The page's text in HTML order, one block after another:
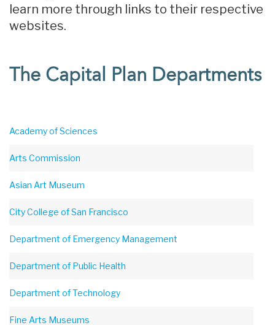
learn more through links to their respective
websites.
The Capital Plan Departments
Academy of Sciences
Arts Commission
Asian Art Museum
City College of San Francisco
Department of Emergency Management
Department of Public Health
Department of Technology
Fine Arts Museums